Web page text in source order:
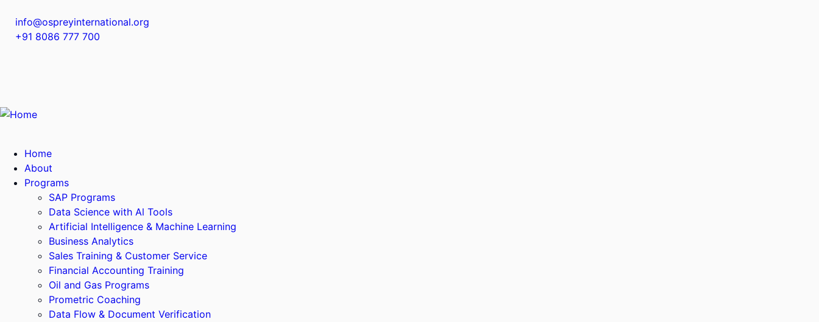
info@ospreyinternational.org
+91 8086 777 700
Home
About
Programs
SAP Programs
Data Science with Al Tools
Artificial Intelligence & Machine Learning
Business Analytics
Sales Training & Customer Service
Financial Accounting Training
Oil and Gas Programs
Prometric Coaching
Data Flow & Document Verification